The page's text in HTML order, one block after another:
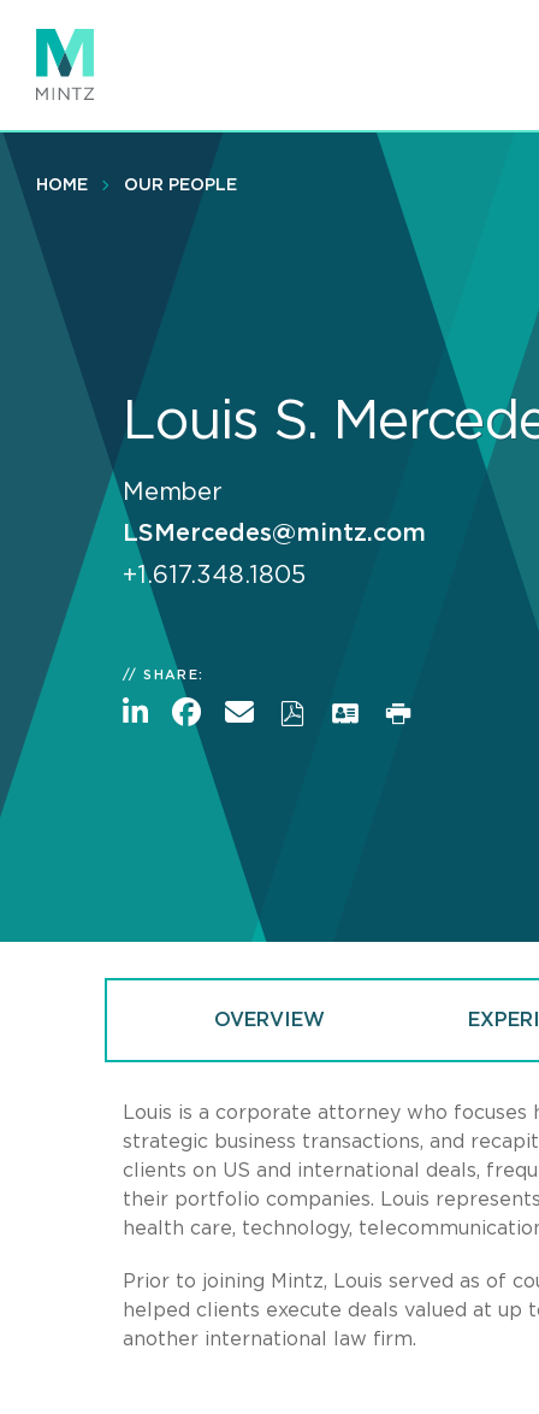
main
content
HOME OUR PEOPLE
Louis S.
Member
LSMercedes@mintz.com
+1.617.348.1805
SHARE:
OVERVIEW
Louis is a corporate attorney who focuses
strategic business transactions, and
clients on US and international deals,
their portfolio companies. Louis
health care, technology,
Prior to joining Mintz, Louis served as of
helped clients execute deals valued at up
another international law firm.